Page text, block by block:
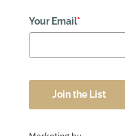
Your Email*
Join the List